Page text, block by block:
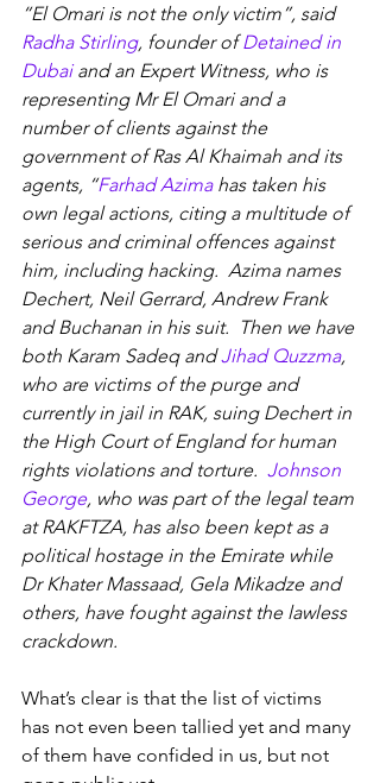
“El Omari is not the only victim”, said
Radha Stirling, founder of Detained in
Dubai and an Expert Witness, who is
representing Mr El Omari and a
number of clients against the
government of Ras Al Khaimah and its
agents, “Farhad Azima has taken his
own legal actions, citing a multitude of
serious and criminal offences against
him, including hacking.  Azima names
Dechert, Neil Gerrard, Andrew Frank
and Buchanan in his suit.  Then we have
both Karam Sadeq and Jihad Quzzma,
who are victims of the purge and
currently in jail in RAK, suing Dechert in
the High Court of England for human
rights violations and torture. Johnson
George, who was part of the legal team
at RAKFTZA, has also been kept as a
political hostage in the Emirate while
Dr Khater Massaad, Gela Mikadze and
others, have fought against the lawless
crackdown.
What’s clear is that the list of victims
has not even been tallied yet and many
of them have confided in us, but not